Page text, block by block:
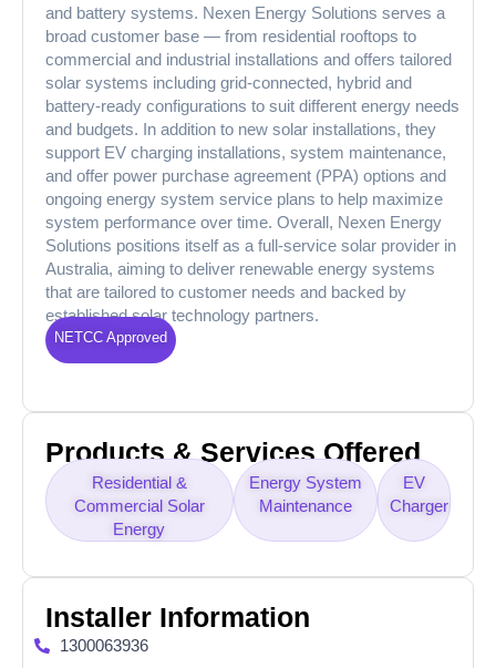
and battery systems. Nexen Energy Solutions serves a
broad customer base — from residential rooftops to
commercial and industrial installations and offers tailored
solar systems including grid-connected, hybrid and
battery-ready configurations to suit different energy needs
and budgets. In addition to new solar installations, they
support EV charging installations, system maintenance,
and offer power purchase agreement (PPA) options and
ongoing energy system service plans to help maximize
system performance over time. Overall, Nexen Energy
Solutions positions itself as a full-service solar provider in
Australia, aiming to deliver renewable energy systems
that are tailored to customer needs and backed by
established solar technology partners.
NETCC Approved
Products & Services Offered
Residential &
Commercial Solar
Energy
Energy System
Maintenance
EV
Charger
Installer Information
1300063936